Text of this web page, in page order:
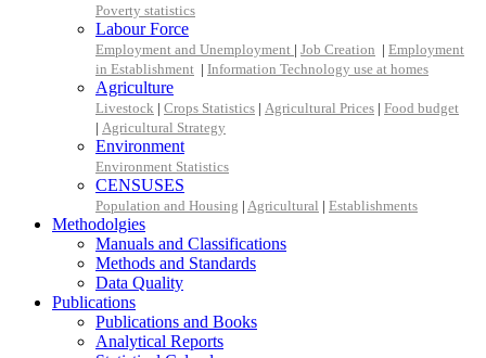
Poverty statistics
Labour Force
Employment and Unemployment | Job Creation | Employment
in Establishment | Information Technology use at homes
Agriculture
Livestock | Crops Statistics | Agricultural Prices | Food budget
| Agricultural Strategy
Environment
Environment Statistics
CENSUSES
Population and Housing | Agricultural | Establishments
Methodolgies
Manuals and Classifications
Methods and Standards
Data Quality
Publications
Publications and Books
Analytical Reports